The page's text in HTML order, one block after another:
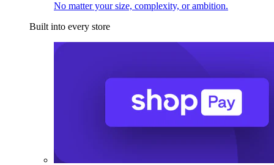
No matter your size, complexity, or ambition.
Built into every store